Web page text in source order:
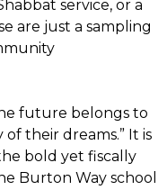
service, or a
are just a sampling
future belongs to
their dreams.” It is
bold yet fiscally
Burton Way school